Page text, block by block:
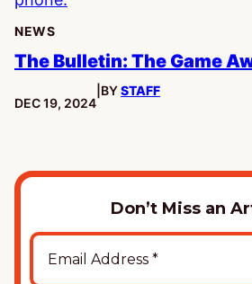
NEWS
The Bulletin: The Game
PUBLISHED:
DEC 19, 2024
BYSTAFF
Don’t Miss an